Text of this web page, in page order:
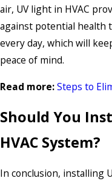
air, UV light in HVAC
against potential health
every day, which will
peace of mind.
Read more:Steps to
Should You
HVAC System?
In conclusion, installing